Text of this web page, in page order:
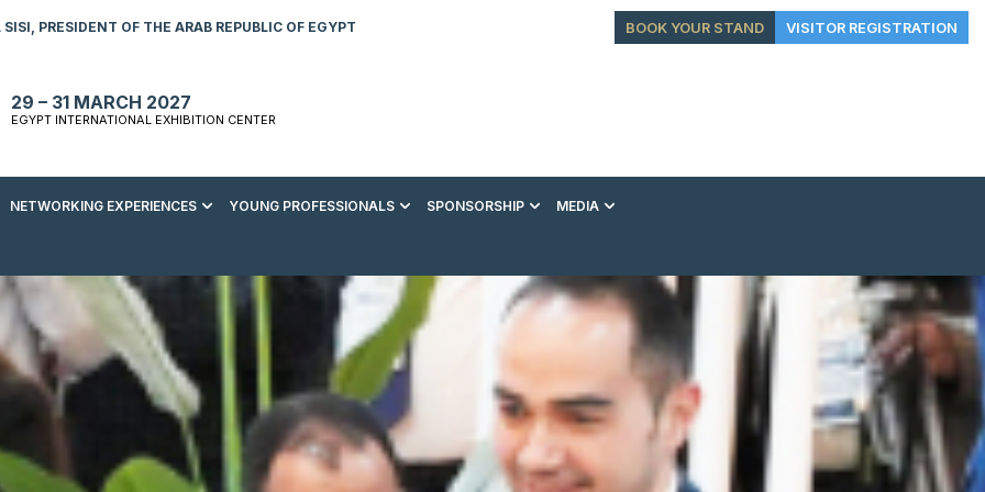
PRESIDENT OF THE ARAB REPUBLIC OF EGYPT BOOK YOUR STAND VISITOR REGISTRATION
29 – 31 MARCH 2027
EGYPT INTERNATIONAL EXHIBITION CENTER
REGISTRATION
EVENT BROCHURE
NETWORKING EXPERIENCES
GALA DINNER
YOUNG PROFESSIONALS
RACE TO ZERO ZONE
SPONSORSHIP
CONFERENCE
VIP EXPERIENCES
DOWNLOAD COMMERCIAL IMPACT
BECOME A SPONSOR
SPONSORS AND PARTNERS
MEDIA
PRESS RELEASE
INDUSTRY REPORTS